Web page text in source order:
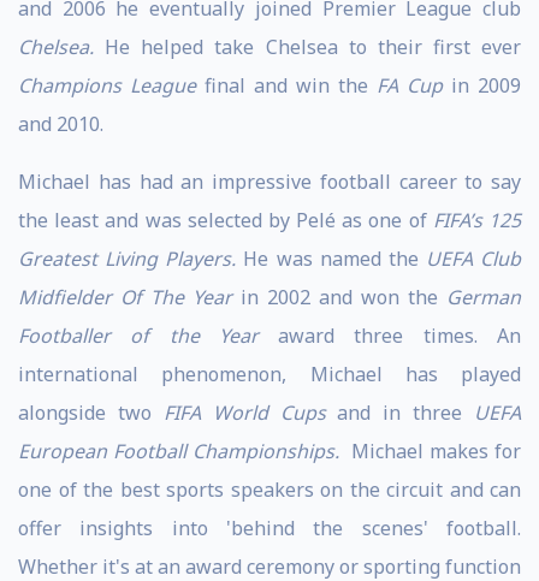
and 2006 he eventually joined Premier League club
Chelsea. He helped take Chelsea to their first ever
Champions Leaguefinal and win the FA Cupin 2009
and 2010.
Michael has had an impressive football career to say
the least and was selected by Pelé as one of FIFA’s 125
Greatest Living Players. He was named the UEFA Club
Midfielder Of The Year in 2002 and won the German
Footballer of the Yearaward three times. An
international phenomenon, Michael has played
alongside two FIFA World Cupsand in three UEFA
European Football Championships. Michael makes for
one of the best sports speakers on the circuit and can
offer insights into 'behind the scenes' football.
Whether it's at an award ceremony or sporting function